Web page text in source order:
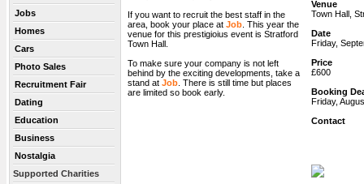
Jobs
Homes
Cars
Photo Sales
Recruitment Fair
Dating
Education
Business
Nostalgia
Supported Charities
If you want to recruit the best staff in the
area, book your place at Job . This year the
venue for this prestigioius event is Stratford
Town Hall.
To make sure your company is not left
behind by the exciting developments, take a
stand at Job . There is still time but places
are limited so book early.
Venue
Town Hall,
Date
Friday,
Price
£600
Booking
Friday,
Contact